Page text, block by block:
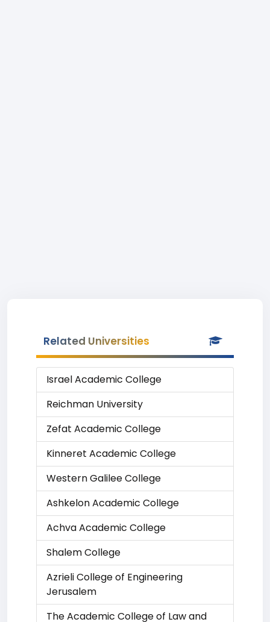
Related Universities
Israel Academic College
Reichman University
Zefat Academic College
Kinneret Academic College
Western Galilee College
Ashkelon Academic College
Achva Academic College
Shalem College
Azrieli College of Engineering
Jerusalem
The Academic College of Law and